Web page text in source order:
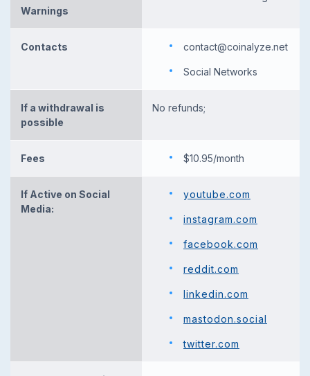
Warnings
Contacts contact@coinalyze.net
Social Networks
If a withdrawal is
possible
No refunds;
Fees $10.95/month
If Active on Social
Media:
youtube.com
instagram.com
facebook.com
reddit.com
linkedin.com
mastodon.social
twitter.com